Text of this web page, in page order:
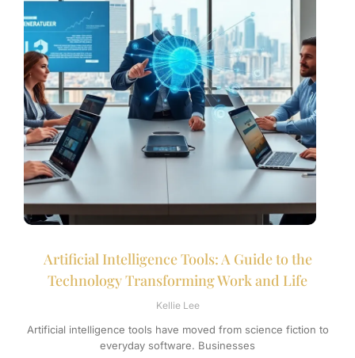
Artificial Intelligence Tools: A Guide to the
Technology Transforming Work and Life
Kellie Lee
Artificial intelligence tools have moved from science fiction to
everyday software. Businesses